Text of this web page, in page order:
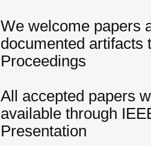
We welcome papers
documented artifacts
Proceedings
All accepted papers
available through
Presentation